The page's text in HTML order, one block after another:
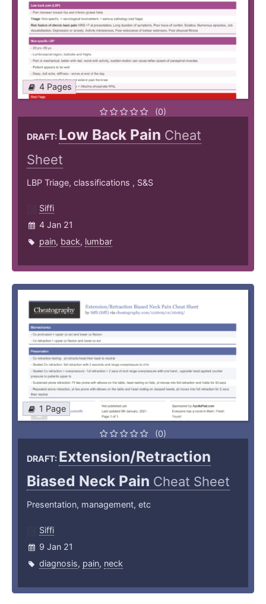
4 Pages
(0)
DRAFT: Low Back Pain Cheat
Sheet
LBP Triage, classifications , S&S
Siffi
4 Jan 21
pain, back, lumbar
1 Page
(0)
DRAFT: Extension/Retraction
Biased Neck Pain Cheat Sheet
Presentation, management, etc
Siffi
9 Jan 21
diagnosis, pain, neck